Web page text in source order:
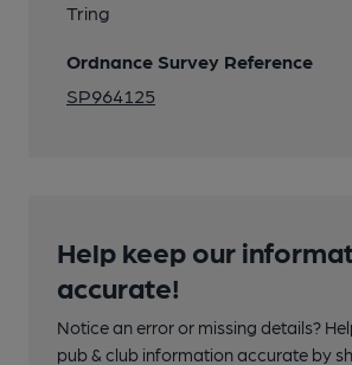
Tring
Ordnance Survey Reference
SP964125
Help keep our
accurate!
Notice an error or missing details?
pub & club information accurate by